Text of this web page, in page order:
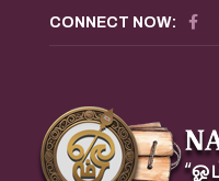
CONNECT NOW: